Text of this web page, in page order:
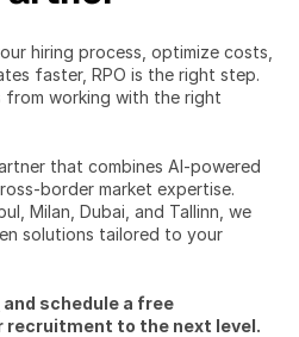
hiring process, optimize costs,
faster, RPO is the right step.
from working with the right
that combines AI-powered
border market expertise.
Milan, Dubai, and Tallinn, we
solutions tailored to your
and schedule a free
to the next level.